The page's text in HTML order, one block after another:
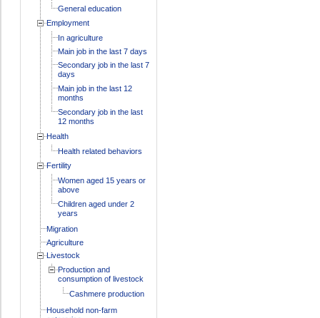
General education
Employment
In agriculture
Main job in the last 7 days
Secondary job in the last 7
days
Main job in the last 12
months
Secondary job in the last
12 months
Health
Health related behaviors
Fertility
Women aged 15 years or
above
Children aged under 2
years
Migration
Agriculture
Livestock
Production and
consumption of livestock
Cashmere production
Household non-farm